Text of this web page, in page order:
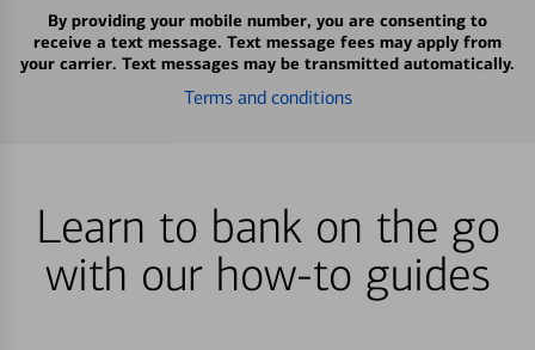
By providing your mobile number, you are consenting to
receive a text message. Text message fees may apply from
your carrier. Text messages may be transmitted automatically.
Terms and conditions
Learn to bank on the go
with our how-to guides